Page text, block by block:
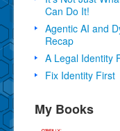
Can Do It!
Agentic AI and
Recap
A Legal Identity
Fix Identity First
My Books